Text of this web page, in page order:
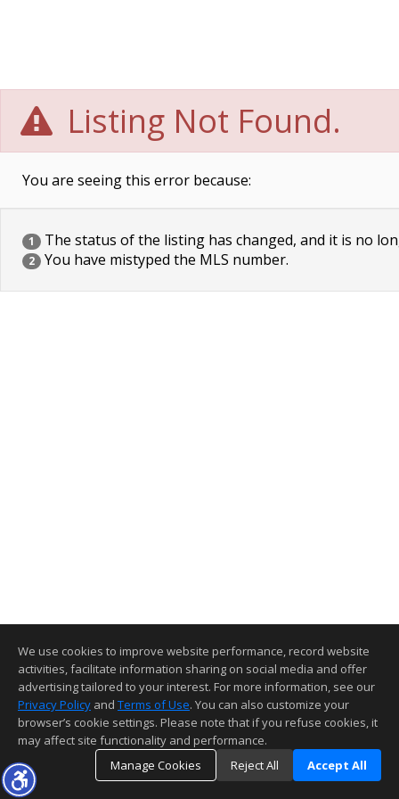
Listing Not Found.
You are seeing this error because:
1 The status of the listing has changed, and it is no
2 You have mistyped the MLS number.
We use cookies to improve website performance, record website
activities, facilitate information sharing on social media and offer
advertising tailored to your interest. For more information, see our
Privacy Policy and Terms of Use. You can also customize your
browser’s cookie settings. Please note that if you refuse cookies, it
may affect site functionality and performance.
Manage Cookies
Reject All Accept All